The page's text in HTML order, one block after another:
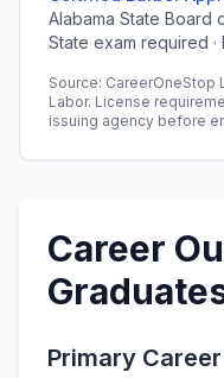
Alabama State Board
State exam required
Source: CareerOneStop
Labor. License
issuing agency before
Career
Primary